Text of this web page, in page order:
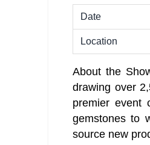
Date
Location
About the
drawing over
premier event
gemstones to
source new